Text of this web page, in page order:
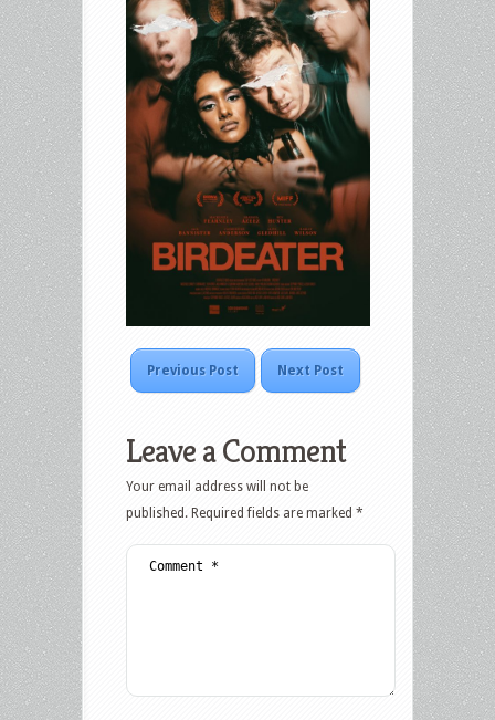
Previous Post Next Post
Leave a Comment
Your email address will not be
published. Required fields are marked *